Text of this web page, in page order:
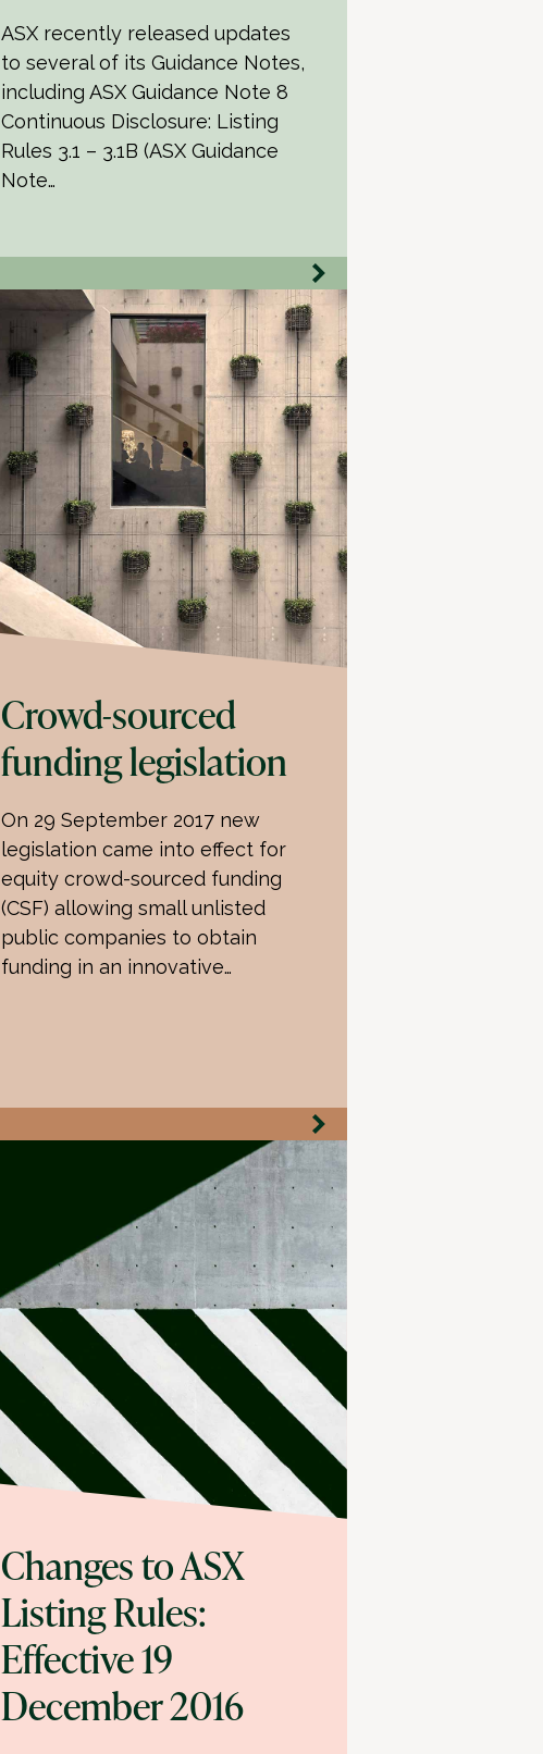
ASX recently released updates
to several of its Guidance Notes,
including ASX Guidance Note 8
Continuous Disclosure: Listing
Rules 3.1 – 3.1B (ASX Guidance
Note…
Crowd-sourced
funding legislation
On 29 September 2017 new
legislation came into effect for
equity crowd-sourced funding
(CSF) allowing small unlisted
public companies to obtain
funding in an innovative…
Changes to ASX
Listing Rules:
Effective 19
December 2016